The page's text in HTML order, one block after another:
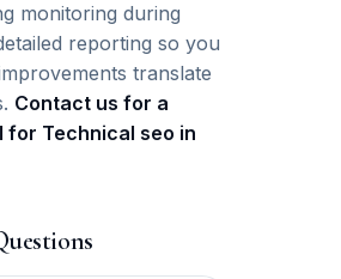
monitoring during
reporting so you
translate
Contact us for a
for Technical seo in